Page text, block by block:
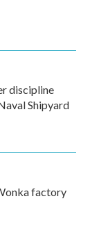
discipline
Shipyard
factory